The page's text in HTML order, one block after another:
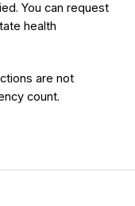
You can request
health
are not
count.